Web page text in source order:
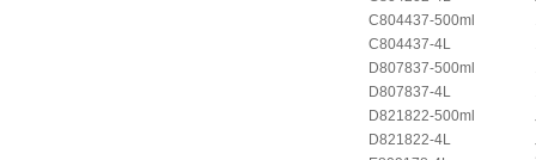
C804437-500ml
C804437-4L
D807837-500ml
D807837-4L
D821822-500ml
D821822-4L